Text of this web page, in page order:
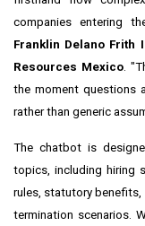
companies entering
Franklin Delano Frith
Resources Mexico .
the moment questions
rather than generic
The chatbot is
topics, including hiring
rules, statutory
termination scenarios.